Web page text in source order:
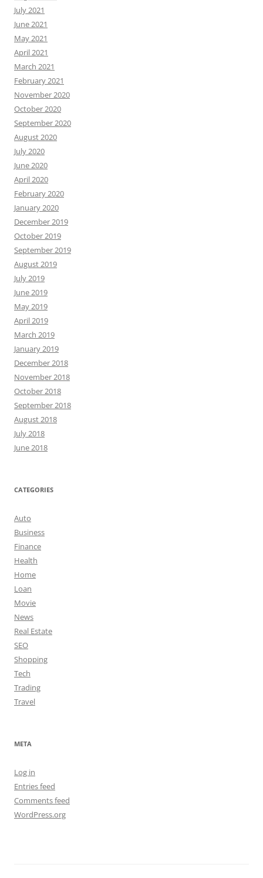
July 2021
June 2021
May 2021
April 2021
March 2021
February 2021
November 2020
October 2020
September 2020
August 2020
July 2020
June 2020
April 2020
February 2020
January 2020
December 2019
October 2019
September 2019
August 2019
July 2019
June 2019
May 2019
April 2019
March 2019
January 2019
December 2018
November 2018
October 2018
September 2018
August 2018
July 2018
June 2018
CATEGORIES
Auto
Business
Finance
Health
Home
Loan
Movie
News
Real Estate
SEO
Shopping
Tech
Trading
Travel
META
Log in
Entries feed
Comments feed
WordPress.org